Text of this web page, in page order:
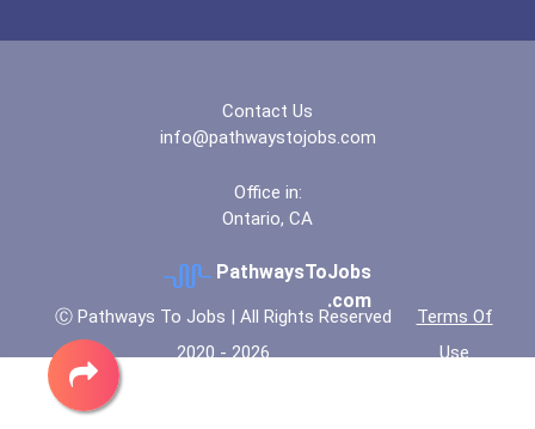
Contact Us
info@pathwaystojobs.com
Office in:
Ontario, CA
PathwaysToJobs
.com
Ⓒ Pathways To Jobs | All Rights Reserved
2020 - 2026
Terms Of
Use